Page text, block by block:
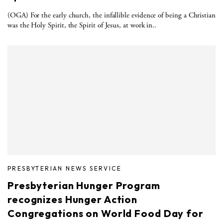
(OGA) For the early church, the infallible evidence of being a Christian
was the Holy Spirit, the Spirit of Jesus, at work in..
PRESBYTERIAN NEWS SERVICE
Presbyterian Hunger Program
recognizes Hunger Action
Congregations on World Food Day for